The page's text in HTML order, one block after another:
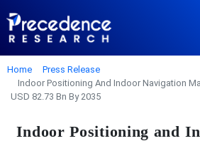
Home
Press Release
Indoor Positioning And Indoor Navigation
USD 82.73 Bn By 2035
Indoor Positioning and